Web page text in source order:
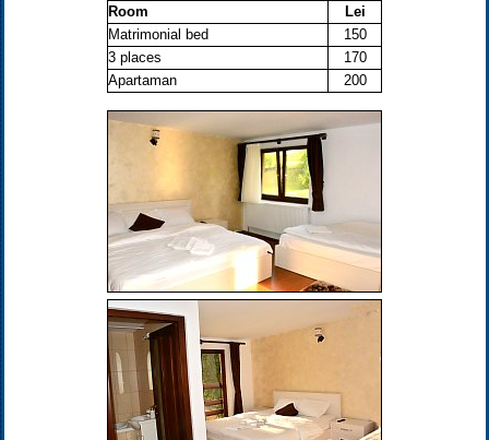
Room
Lei
Matrimonial bed
150
3 places
170
Apartaman
200